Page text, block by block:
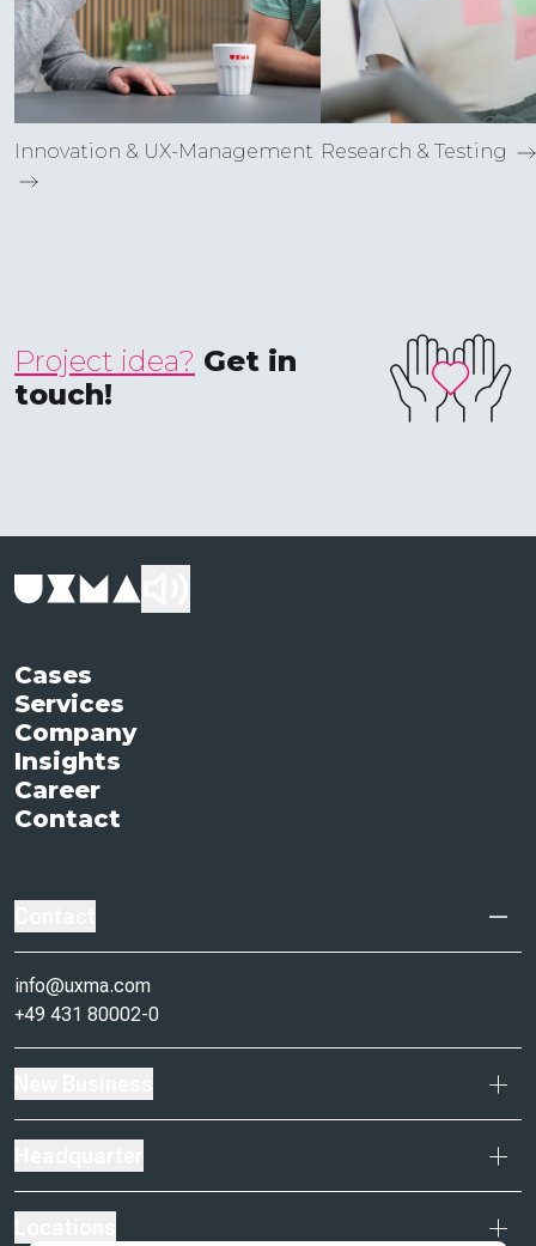
Innovation & UX-Manage­ment Research & Testing
Project idea? Get in
touch!
Cases
Services
Company
Insights
Career
Contact
info@uxma.com
+49 431 80002-0